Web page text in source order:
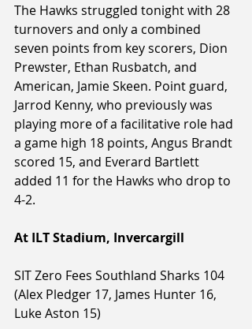
The Hawks struggled tonight with 28
turnovers and only a combined
seven points from key scorers, Dion
Prewster, Ethan Rusbatch, and
American, Jamie Skeen. Point guard,
Jarrod Kenny, who previously was
playing more of a facilitative role had
a game high 18 points, Angus Brandt
scored 15, and Everard Bartlett
added 11 for the Hawks who drop to
4-2.
At ILT Stadium, Invercargill
SIT Zero Fees Southland Sharks 104
(Alex Pledger 17, James Hunter 16,
Luke Aston 15)